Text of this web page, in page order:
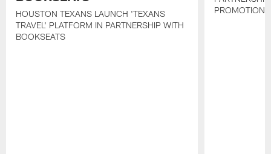
HOUSTON TEXANS LAUNCH 'TEXANS
TRAVEL' PLATFORM IN PARTNERSHIP WITH
BOOKSEATS
PROMOTIONS